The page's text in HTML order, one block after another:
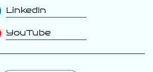
LinkedIn
YouTube